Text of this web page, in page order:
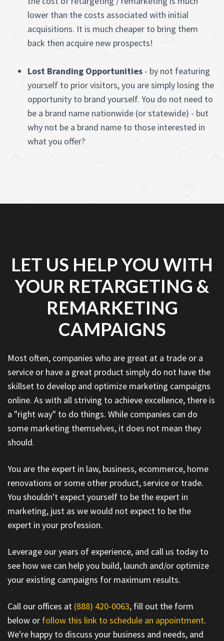
lower than the costs associated with initial
acquisitions. It is much cheaper to bring them
back then acquire new prospects!
Lost Branding Opportunities - by not featuring
yourself to prior visitors, you are simply losing the
opportunity to brand yourself. You do not need to
be a brand name nationwide (or statewide) - but
why not be a brand name to those interested in
what you offer?
LET US HELP YOU WITH
YOUR RETARGETING &
REMARKETING
CAMPAIGNS
Most often, companies who are great at a trade or a
service or have a great product simply do not have the
skillset to develop and optimize marketing campaigns
online. As with all striving to achieve excellence, there is
a "right way" to do things. While companies can do
some marketing themselves, it does not mean they
should.
You are the expert in law, business, ecommerce, home
renovations or some other product, service or trade.
You shouldn't expect yourself to be the expert in
marketing, just as we would not expect to be the
expert in your profession.
Leverage our years of experience, and call us today to
see how we can help you build, launch and/or optimize
your existing campaigns for maximum results.
Call our offices at (888) 420-0063, fill out the form
below or follow this link to schedule an appointment.
We're happy to discuss your business and needs, and